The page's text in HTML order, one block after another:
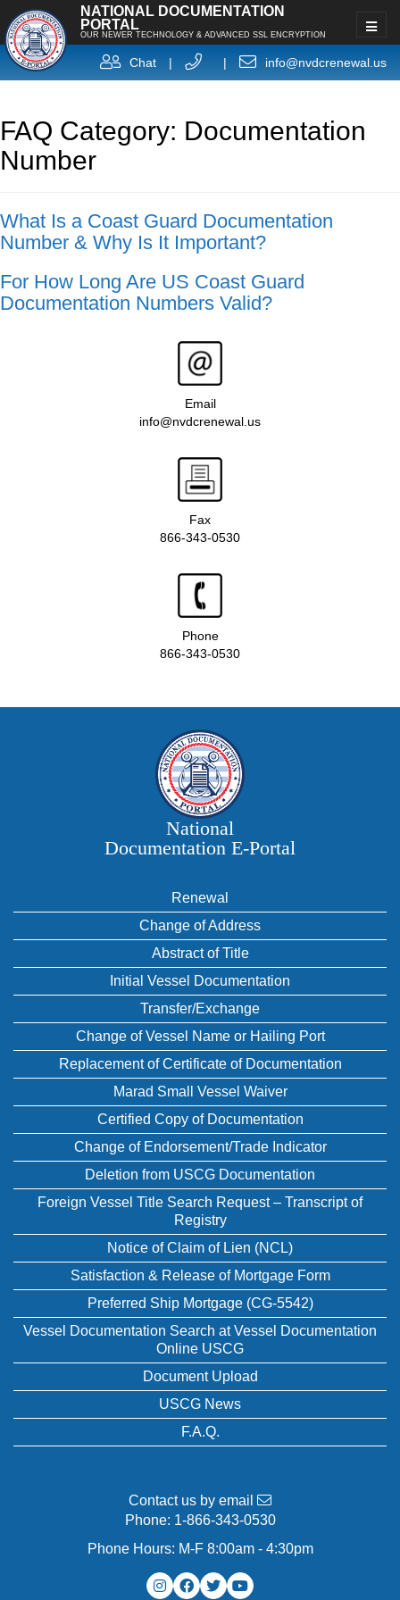
NATIONAL DOCUMENTATION
PORTAL
OUR NEWER TECHNOLOGY & ADVANCED SSL ENCRYPTION
Chat | | info@nvdcrenewal.us
FAQ Category: Documentation
Number
What Is a Coast Guard Documentation
Number & Why Is It Important?
For How Long Are US Coast Guard
Documentation Numbers Valid?
Email
info@nvdcrenewal.us
Fax
866-343-0530
Phone
866-343-0530
National
Documentation E‑Portal
Renewal
Change of Address
Abstract of Title
Initial Vessel Documentation
Transfer/Exchange
Change of Vessel Name or Hailing Port
Replacement of Certificate of Documentation
Marad Small Vessel Waiver
Certified Copy of Documentation
Change of Endorsement/Trade Indicator
Deletion from USCG Documentation
Foreign Vessel Title Search Request – Transcript of
Registry
Notice of Claim of Lien (NCL)
Satisfaction & Release of Mortgage Form
Preferred Ship Mortgage (CG-5542)
Vessel Documentation Search at Vessel Documentation
Online USCG
Document Upload
USCG News
F.A.Q.
Contact us by email
Phone: 1-866-343-0530
Phone Hours: M-F 8:00am - 4:30pm